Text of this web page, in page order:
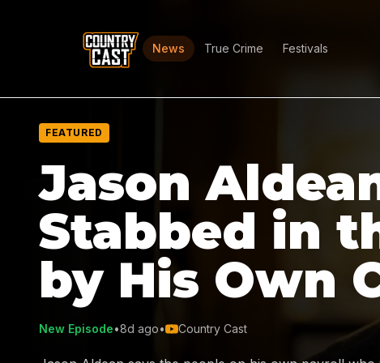
News True Crime Festivals
FEATURED
Jason
Stabbed in
by His Own
New Episode•8d ago• Country Cast